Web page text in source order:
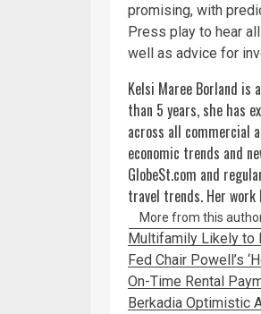
promising, with
Press play to hear
well as advice for
Kelsi Maree Borland is
than 5 years, she has
across all commercial
economic trends and
GlobeSt.com and
travel trends. Her work
More from this
Multifamily Likely to
Fed Chair Powell’s
On-Time Rental
Berkadia Optimistic